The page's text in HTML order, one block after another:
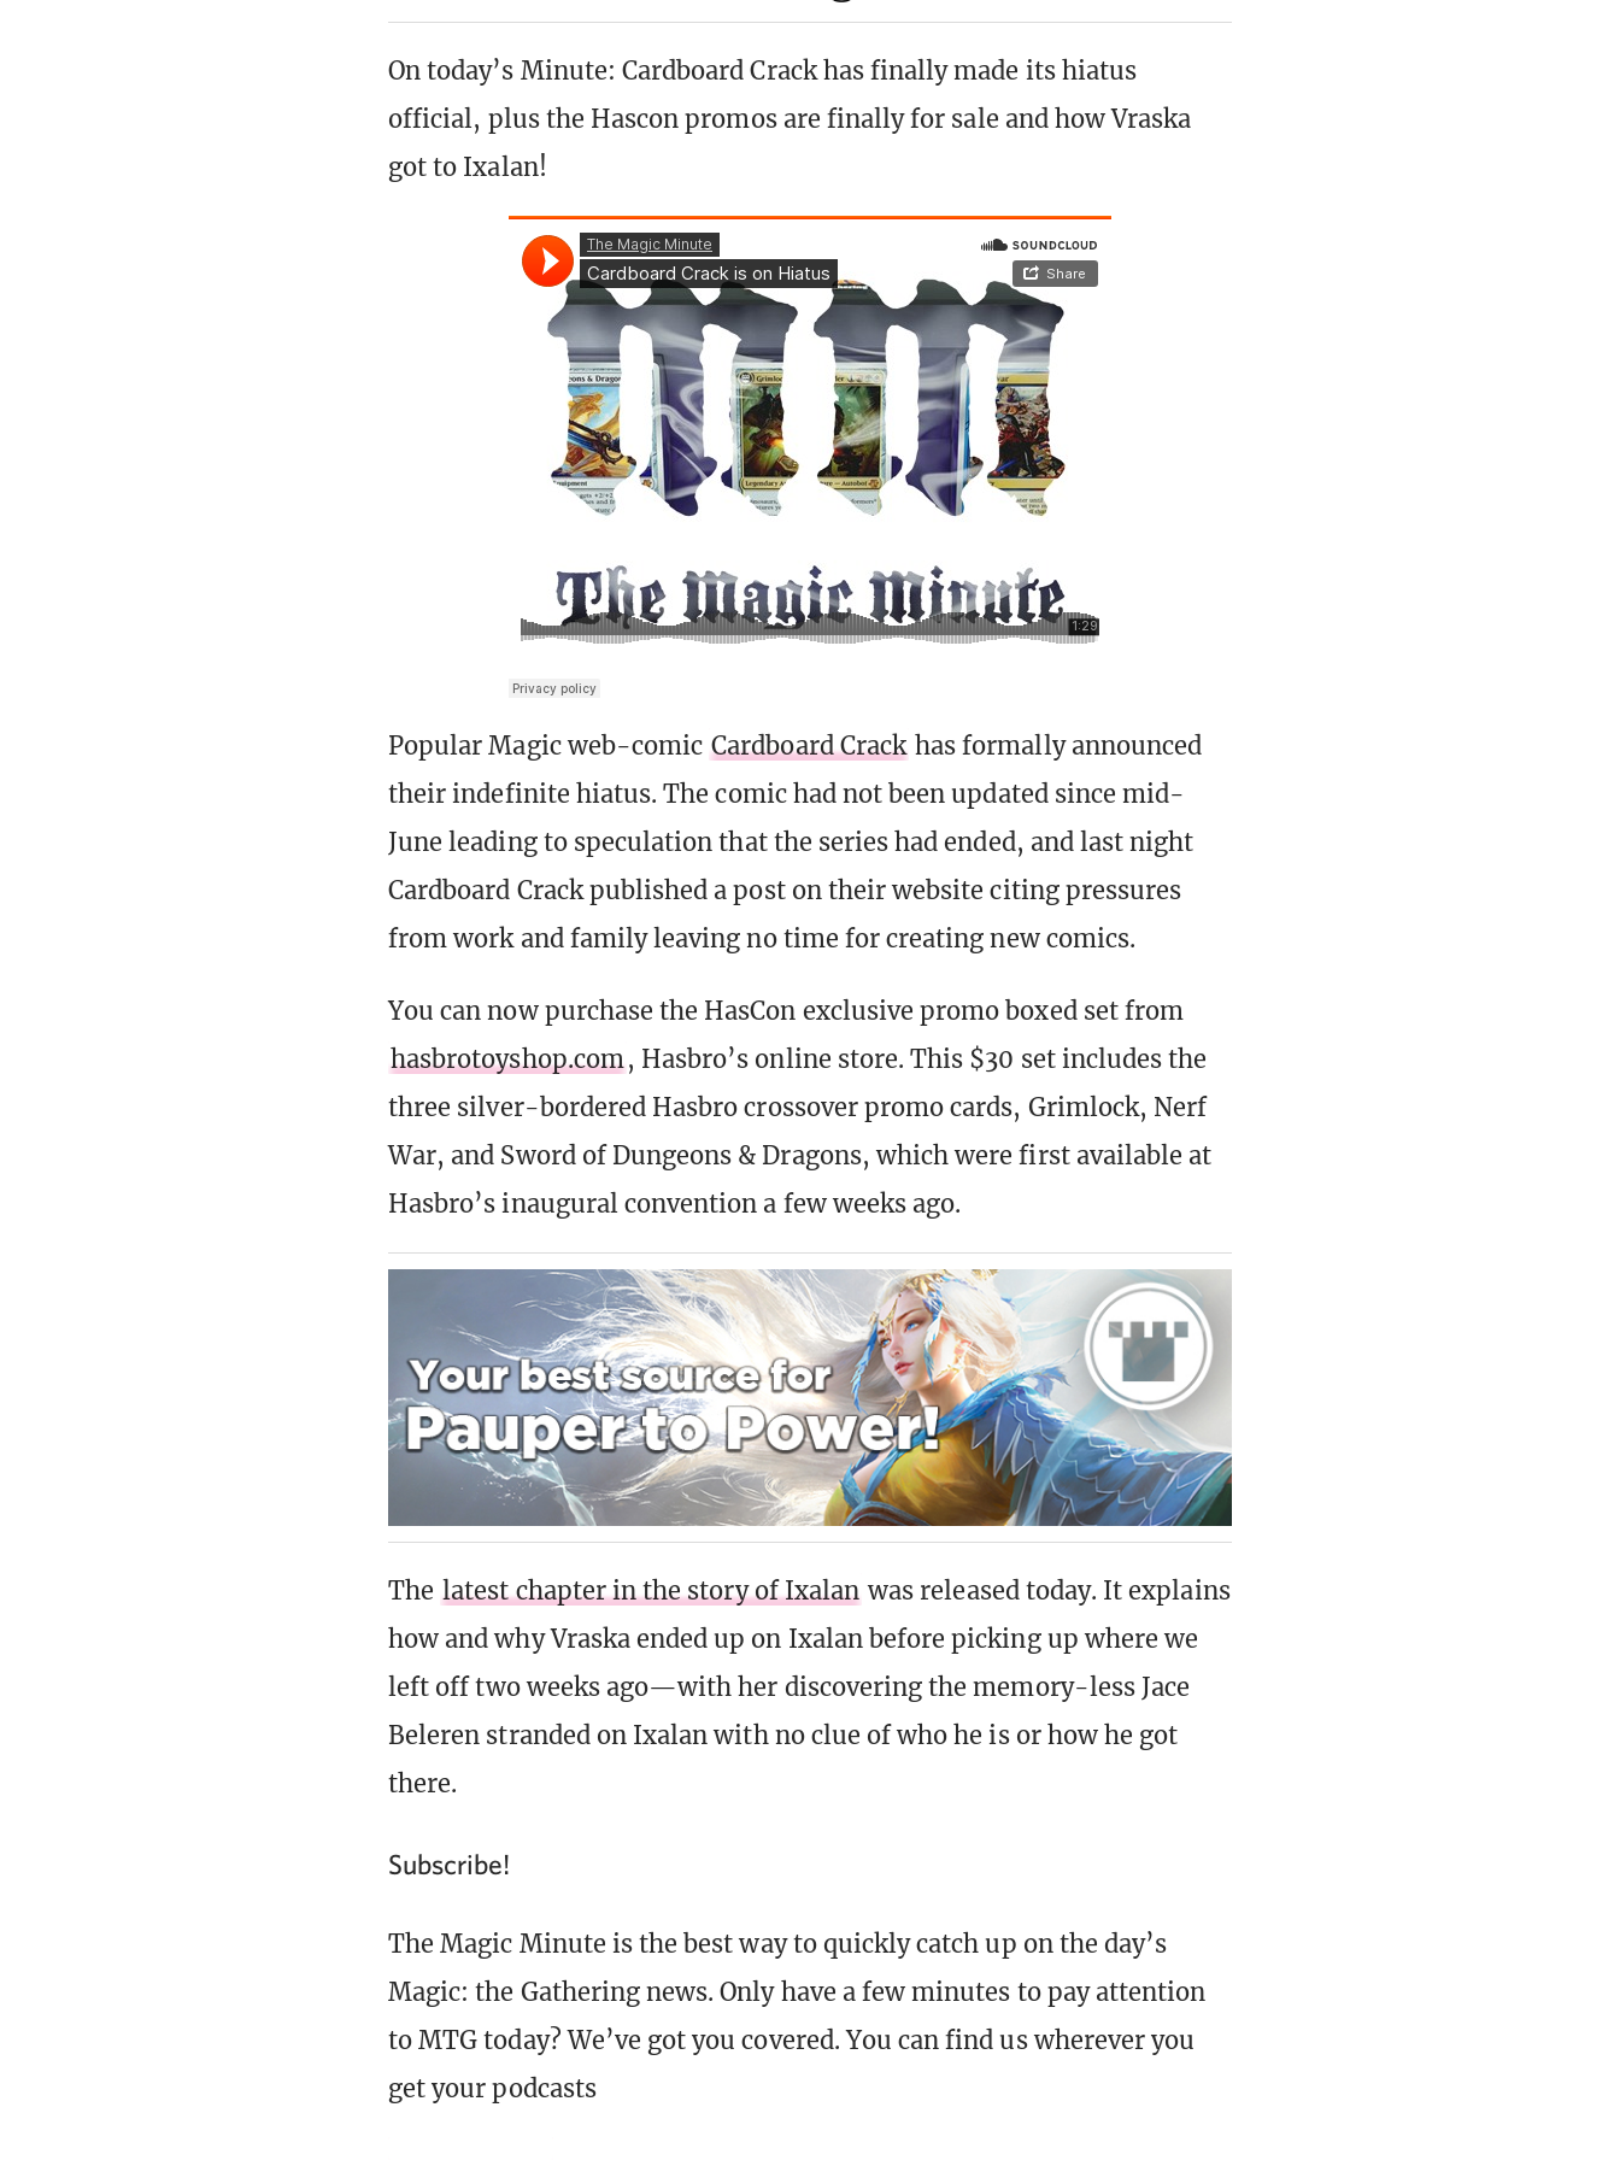
On today’s Minute: Cardboard Crack has finally made its hiatus
official, plus the Hascon promos are finally for sale and how Vraska
got to Ixalan!
Popular Magic web-comic Cardboard Crack has formally announced
their indefinite hiatus. The comic had not been updated since mid-
June leading to speculation that the series had ended, and last night
Cardboard Crack published a post on their website citing pressures
from work and family leaving no time for creating new comics.
You can now purchase the HasCon exclusive promo boxed set from
hasbrotoyshop.com, Hasbro’s online store. This $30 set includes the
three silver-bordered Hasbro crossover promo cards, Grimlock, Nerf
War, and Sword of Dungeons & Dragons, which were first available at
Hasbro’s inaugural convention a few weeks ago.
The latest chapter in the story of Ixalan was released today. It explains
how and why Vraska ended up on Ixalan before picking up where we
left off two weeks ago—with her discovering the memory-less Jace
Beleren stranded on Ixalan with no clue of who he is or how he got
there.
Subscribe!
The Magic Minute is the best way to quickly catch up on the day’s
Magic: the Gathering news. Only have a few minutes to pay attention
to MTG today? We’ve got you covered. You can find us wherever you
get your podcasts